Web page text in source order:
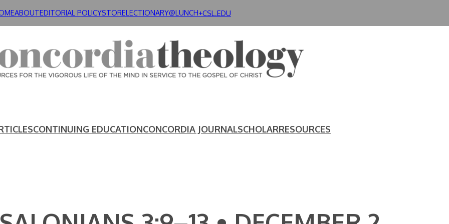
ABOUTEDITORIAL POLICYSTORELECTIONARY@LUNCH+CSL.EDU
CONTINUING EDUCATIONCONCORDIA JOURNALSCHOLARRESOURCES